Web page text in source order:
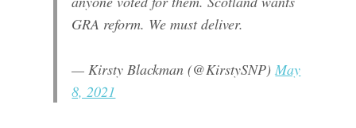
GRA reform. We must deliver.
— Kirsty Blackman (@KirstySNP)May
8, 2021